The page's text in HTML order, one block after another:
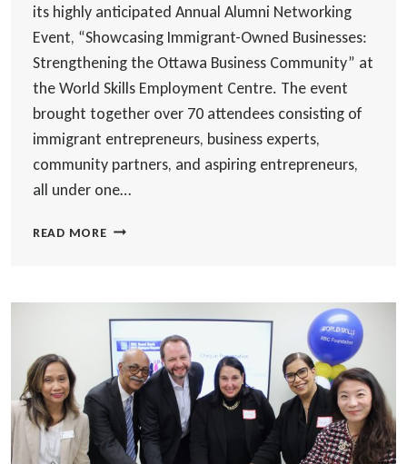
its highly anticipated Annual Alumni Networking
Event, “Showcasing Immigrant-Owned Businesses:
Strengthening the Ottawa Business Community” at
the World Skills Employment Centre. The event
brought together over 70 attendees consisting of
immigrant entrepreneurs, business experts,
community partners, and aspiring entrepreneurs,
all under one…
READ MORECELEBRATING
IMMIGRANT
ENTREPRENEURS